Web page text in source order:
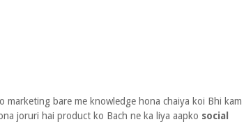
marketing bare me knowledge hona chaiya koi Bhi kam
joruri hai product ko Bach ne ka liya aapko social